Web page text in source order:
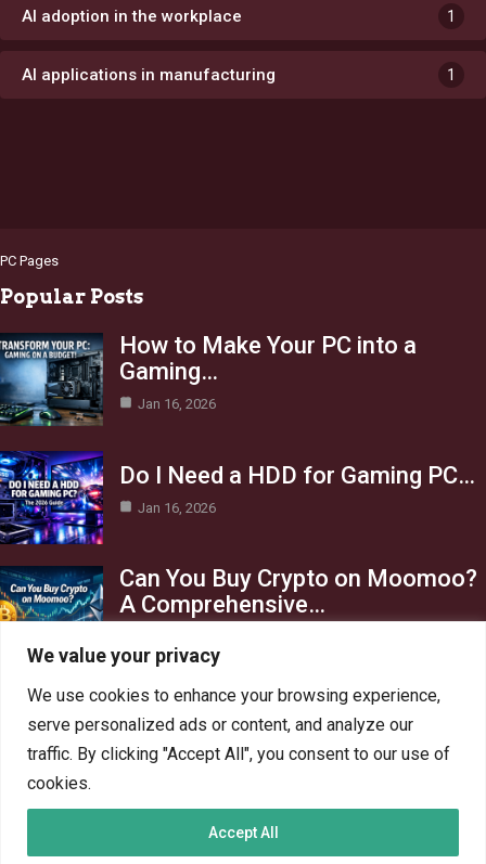
We value your privacy
We use cookies to enhance your browsing experience,
serve personalized ads or content, and analyze our
traffic. By clicking "Accept All", you consent to our use of
cookies.
Accept All
AI adoption in the workplace 1
AI applications in manufacturing 1
PC Pages
Popular Posts
How to Make Your PC into a
Gaming…
Jan 16, 2026
Do I Need a HDD for Gaming PC…
Jan 16, 2026
Can You Buy Crypto on Moomoo?
A Comprehensive…
AI in Business
Crypto